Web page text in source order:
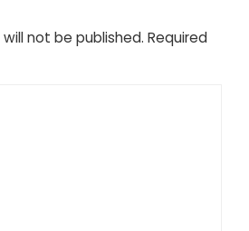
not be published. Required